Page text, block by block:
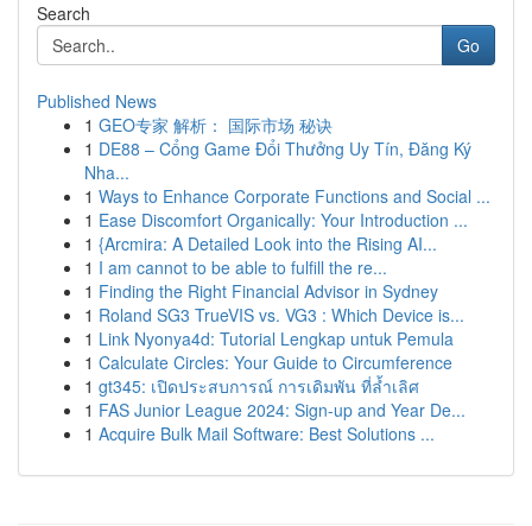
Search
Go
Published News
1 GEO专家 解析： 国际市场 秘诀
1 DE88 – Cổng Game Đổi Thưởng Uy Tín, Đăng Ký
Nha...
1 Ways to Enhance Corporate Functions and Social ...
1 Ease Discomfort Organically: Your Introduction ...
1 {Arcmira: A Detailed Look into the Rising AI...
1 I am cannot to be able to fulfill the re...
1 Finding the Right Financial Advisor in Sydney
1 Roland SG3 TrueVIS vs. VG3 : Which Device is...
1 Link Nyonya4d: Tutorial Lengkap untuk Pemula
1 Calculate Circles: Your Guide to Circumference
1 gt345: เปิดประสบการณ์ การเดิมพัน ที่ล้ำเลิศ
1 FAS Junior League 2024: Sign-up and Year De...
1 Acquire Bulk Mail Software: Best Solutions ...